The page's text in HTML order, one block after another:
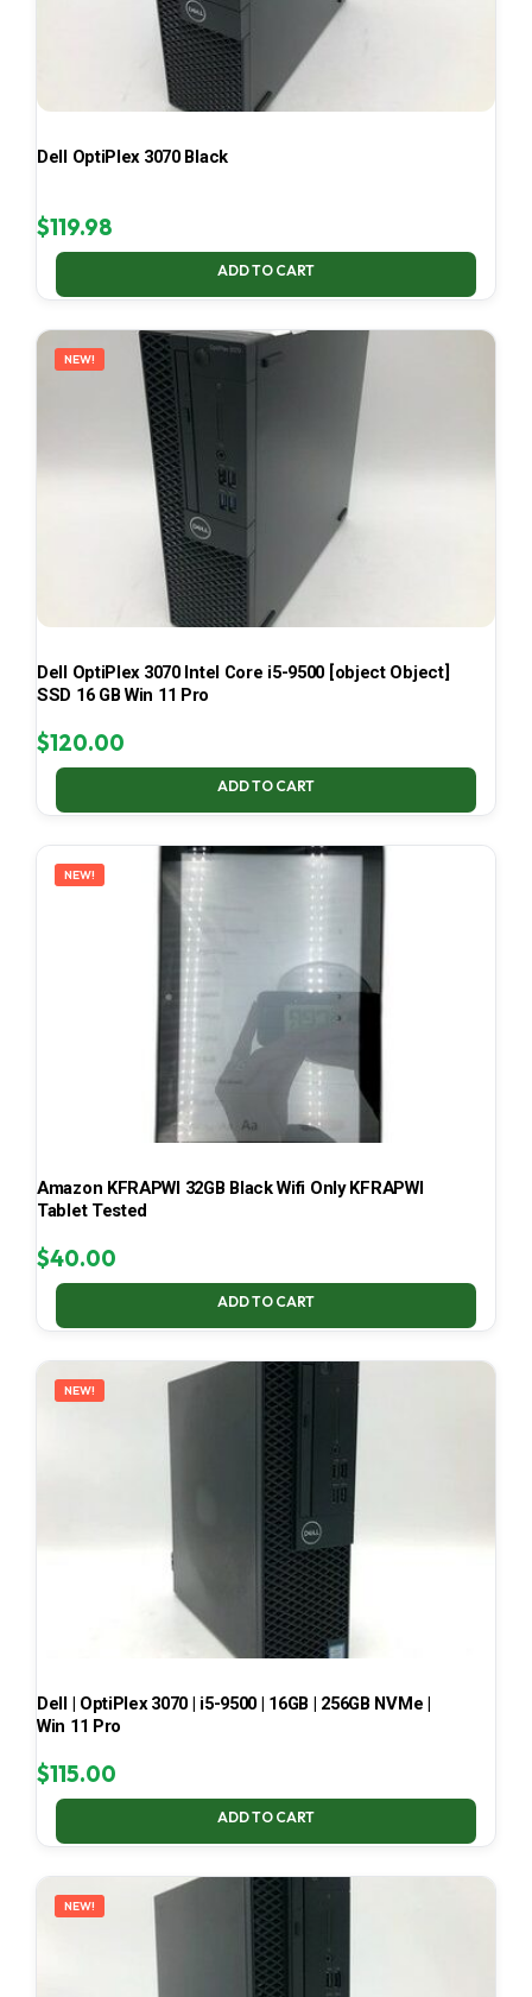
Dell OptiPlex 3070 Black
$119.98
ADD TO CART
NEW!
Dell OptiPlex 3070 Intel Core i5-9500 [object Object]
SSD 16 GB Win 11 Pro
$120.00
ADD TO CART
NEW!
Amazon KFRAPWI 32GB Black Wifi Only KFRAPWI
Tablet Tested
$40.00
ADD TO CART
NEW!
Dell | OptiPlex 3070 | i5-9500 | 16GB | 256GB NVMe |
Win 11 Pro
$115.00
ADD TO CART
NEW!